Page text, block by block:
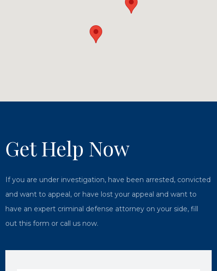
Get Help Now
If you are under investigation, have been arrested, convicted
and want to appeal, or have lost your appeal and want to
have an expert criminal defense attorney on your side, fill
out this form or call us now.